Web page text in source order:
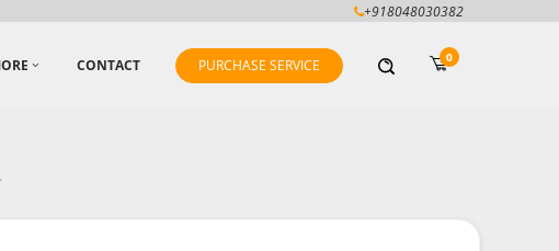
+918048030382
CONTACT PURCHASE SERVICE 0